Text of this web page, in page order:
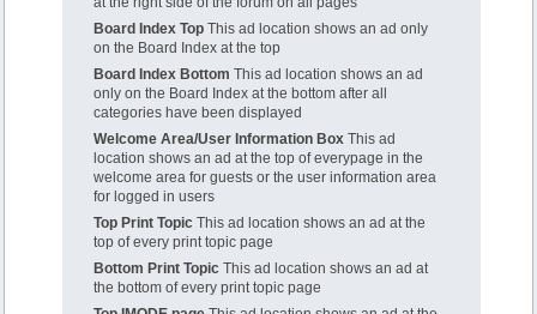
Board Index Top This ad location shows an ad only
on the Board Index at the top
Board Index Bottom This ad location shows an ad
only on the Board Index at the bottom after all
categories have been displayed
Welcome Area/User Information Box This ad
location shows an ad at the top of everypage in the
welcome area for guests or the user information area
for logged in users
Top Print Topic This ad location shows an ad at the
top of every print topic page
Bottom Print Topic This ad location shows an ad at
the bottom of every print topic page